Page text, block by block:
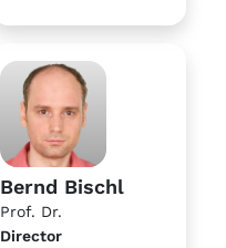
Bernd Bischl
Prof. Dr.
Director